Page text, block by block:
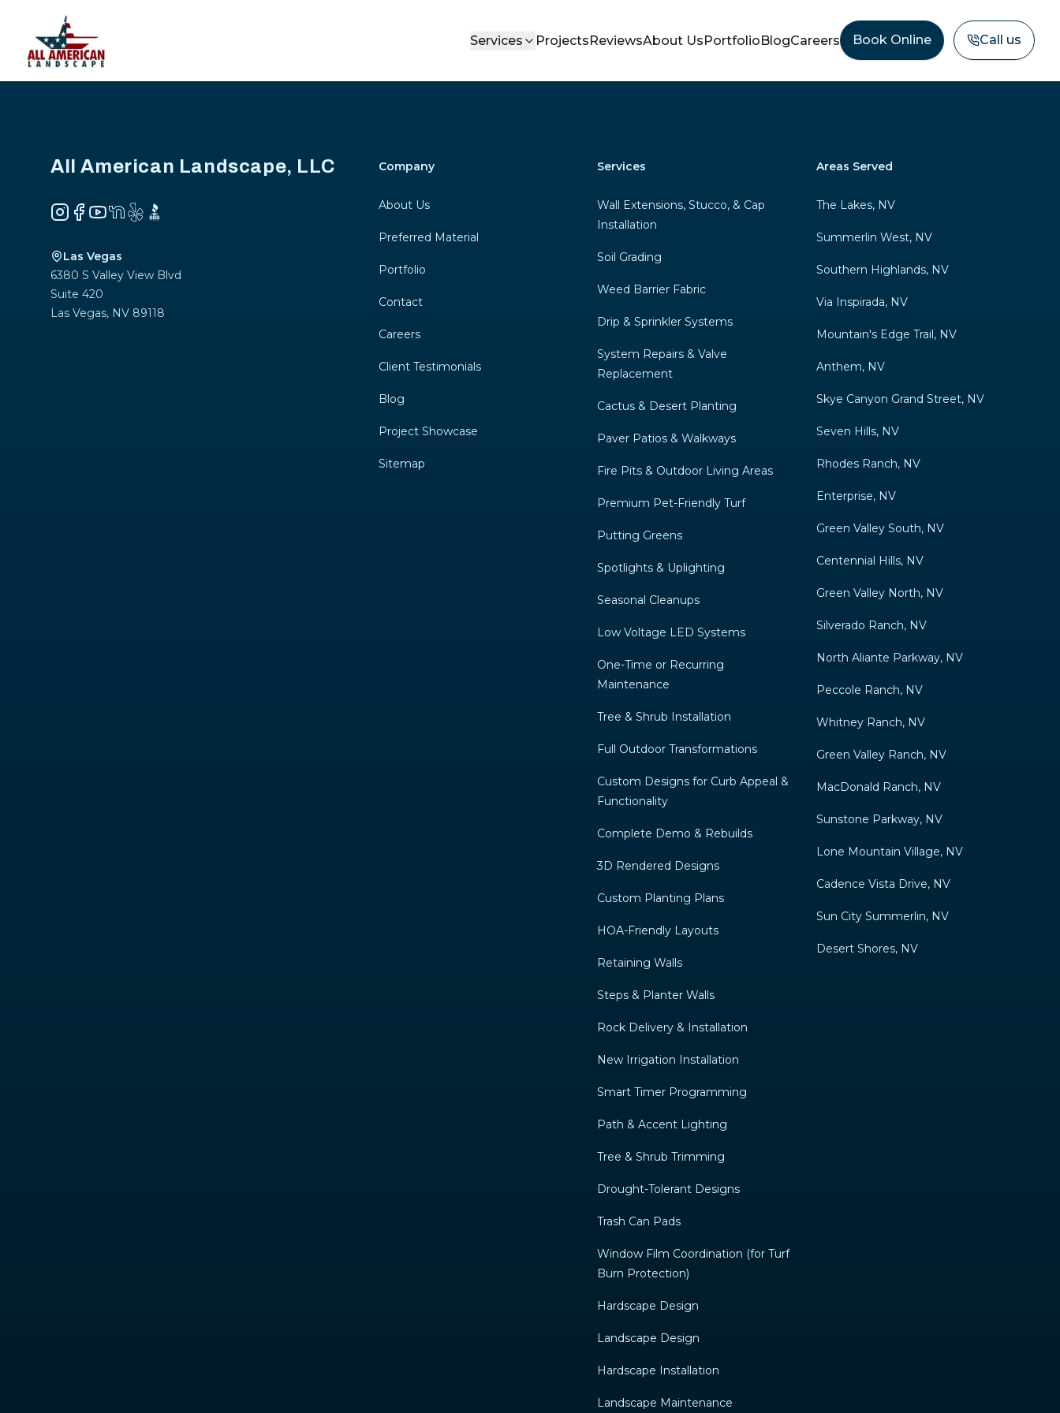
Services ProjectsReviewsAbout UsPortfolioBlogCareers Book Online Call us
All American Landscape, LLC
Instagram
Facebook
YouTube
NextDoor
YelpBBB
Las Vegas
6380 S Valley View Blvd
Suite 420
Las Vegas, NV 89118
Company
About Us
Preferred Material
Portfolio
Contact
Careers
Client Testimonials
Blog
Project Showcase
Sitemap
Services
Wall Extensions, Stucco, & Cap
Installation
Soil Grading
Weed Barrier Fabric
Drip & Sprinkler Systems
System Repairs & Valve
Replacement
Cactus & Desert Planting
Paver Patios & Walkways
Fire Pits & Outdoor Living Areas
Premium Pet-Friendly Turf
Putting Greens
Spotlights & Uplighting
Seasonal Cleanups
Low Voltage LED Systems
One-Time or Recurring
Maintenance
Tree & Shrub Installation
Full Outdoor Transformations
Custom Designs for Curb Appeal &
Functionality
Complete Demo & Rebuilds
3D Rendered Designs
Custom Planting Plans
HOA-Friendly Layouts
Retaining Walls
Steps & Planter Walls
Rock Delivery & Installation
New Irrigation Installation
Smart Timer Programming
Path & Accent Lighting
Tree & Shrub Trimming
Drought-Tolerant Designs
Trash Can Pads
Window Film Coordination (for Turf
Burn Protection)
Hardscape Design
Landscape Design
Hardscape Installation
Landscape Maintenance
Areas Served
The Lakes, NV
Summerlin West, NV
Southern Highlands, NV
Via Inspirada, NV
Mountain's Edge Trail, NV
Anthem, NV
Skye Canyon Grand Street, NV
Seven Hills, NV
Rhodes Ranch, NV
Enterprise, NV
Green Valley South, NV
Centennial Hills, NV
Green Valley North, NV
Silverado Ranch, NV
North Aliante Parkway, NV
Peccole Ranch, NV
Whitney Ranch, NV
Green Valley Ranch, NV
MacDonald Ranch, NV
Sunstone Parkway, NV
Lone Mountain Village, NV
Cadence Vista Drive, NV
Sun City Summerlin, NV
Desert Shores, NV